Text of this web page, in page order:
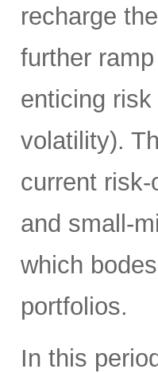
recharge
further
enticing
volatility).
current
and small-
which
portfolios.
In this